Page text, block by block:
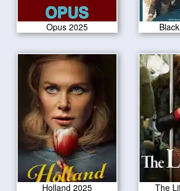
Opus 2025
Holland 2025 The